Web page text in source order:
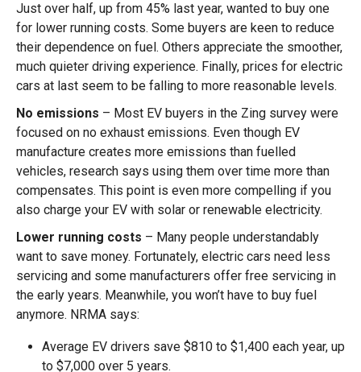
Just over half, up from 45% last year, wanted to buy one
for lower running costs. Some buyers are keen to reduce
their dependence on fuel. Others appreciate the smoother,
much quieter driving experience. Finally, prices for electric
cars at last seem to be falling to more reasonable levels.
No emissions – Most EV buyers in the Zing survey were
focused on no exhaust emissions. Even though EV
manufacture creates more emissions than fuelled
vehicles, research says using them over time more than
compensates. This point is even more compelling if you
also charge your EV with solar or renewable electricity.
Lower running costs – Many people understandably
want to save money. Fortunately, electric cars need less
servicing and some manufacturers offer free servicing in
the early years. Meanwhile, you won’t have to buy fuel
anymore. NRMA says:
Average EV drivers save $810 to $1,400 each year, up
to $7,000 over 5 years.